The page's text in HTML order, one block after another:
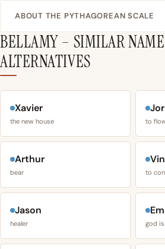
ABOUT THE PYTHAGOREAN SCALE
BELLAMY – SIMILAR
ALTERNATIVES
Xavier
the new house to
Arthur
bear to
Jason
healer god